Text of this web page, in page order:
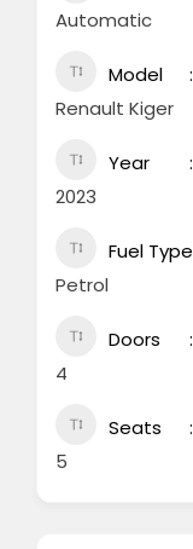
Automatic
Model
Renault Kiger
Year
2023
Fuel Type
Petrol
Doors
4
Seats
5